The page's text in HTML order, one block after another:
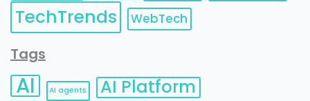
TechTrends WebTech
Tags
AI AI agents AI Platform